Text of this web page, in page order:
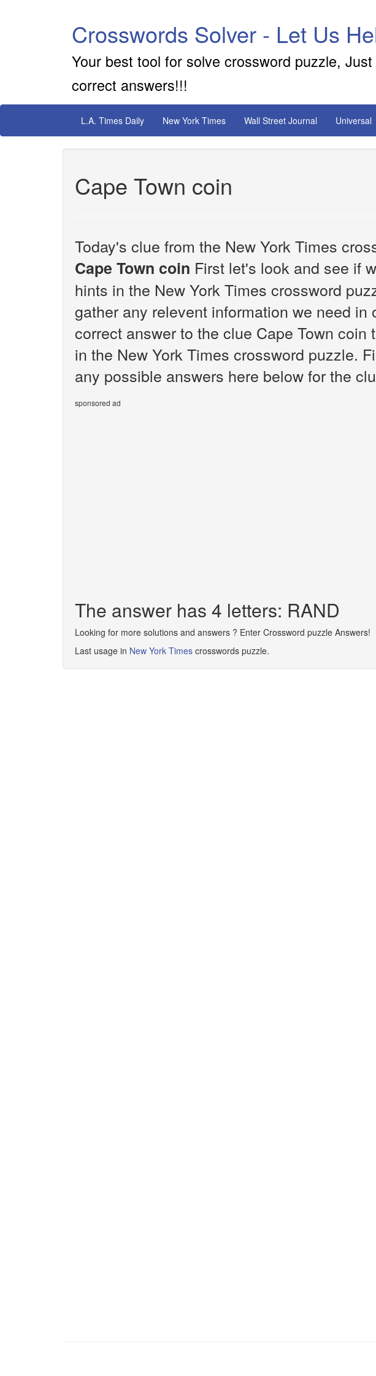
Crosswords Solver - Let Us
Your best tool for solve crossword puzzle,
correct answers!!!
L.A. Times Daily New York Times Wall Street Journal Universal
Cape Town coin
Today's clue from the New York Times
Cape Town coin First let's look and see if
hints in the New York Times crossword
gather any relevent information we need in
correct answer to the clue Cape Town coin
in the New York Times crossword puzzle.
any possible answers here below for the
sponsored ad
The answer has 4 letters: RAND
Looking for more solutions and answers ? Enter Crossword puzzle Answers!
Last usage in New York Times crosswords puzzle.